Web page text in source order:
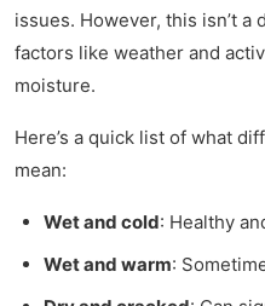
issues. However, this isn’t
factors like weather and
moisture.
Here’s a quick list of what
mean:
Wet and cold: Healthy
Wet and warm: